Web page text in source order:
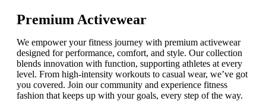
Premium Activewear
We empower your fitness journey with premium activewear
designed for performance, comfort, and style. Our collection
blends innovation with function, supporting athletes at every
level. From high-intensity workouts to casual wear, we’ve got
you covered. Join our community and experience fitness
fashion that keeps up with your goals, every step of the way.